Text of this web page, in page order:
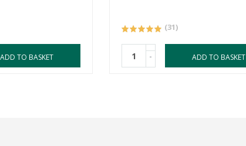
ADD TO BASKET
(31)
- ADD TO BASKET